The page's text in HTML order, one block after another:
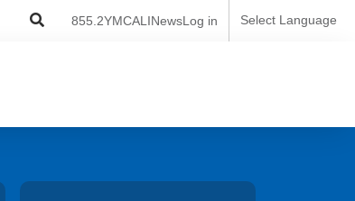
Select Language
User
855.2YMCALINewsLog in